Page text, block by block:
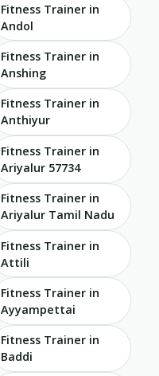
Fitness Trainer in
Andol
Fitness Trainer in
Anshing
Fitness Trainer in
Anthiyur
Fitness Trainer in
Ariyalur 57734
Fitness Trainer in
Ariyalur Tamil Nadu
Fitness Trainer in
Attili
Fitness Trainer in
Ayyampettai
Fitness Trainer in
Baddi